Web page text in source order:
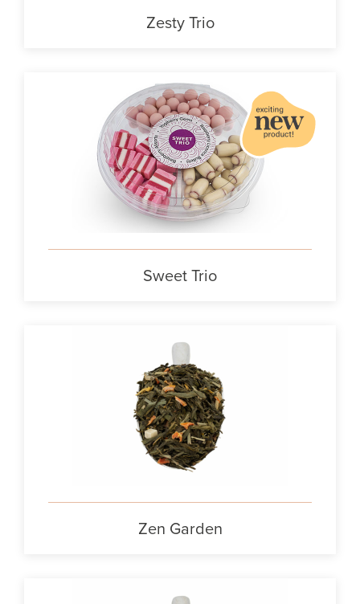
Zesty Trio
Sweet Trio
Zen Garden